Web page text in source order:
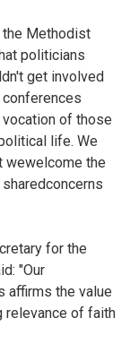
the Methodist
politicians
get involved
of those
life. We
wewelcome the
for the
"Our
affirms the value
relevance of faith